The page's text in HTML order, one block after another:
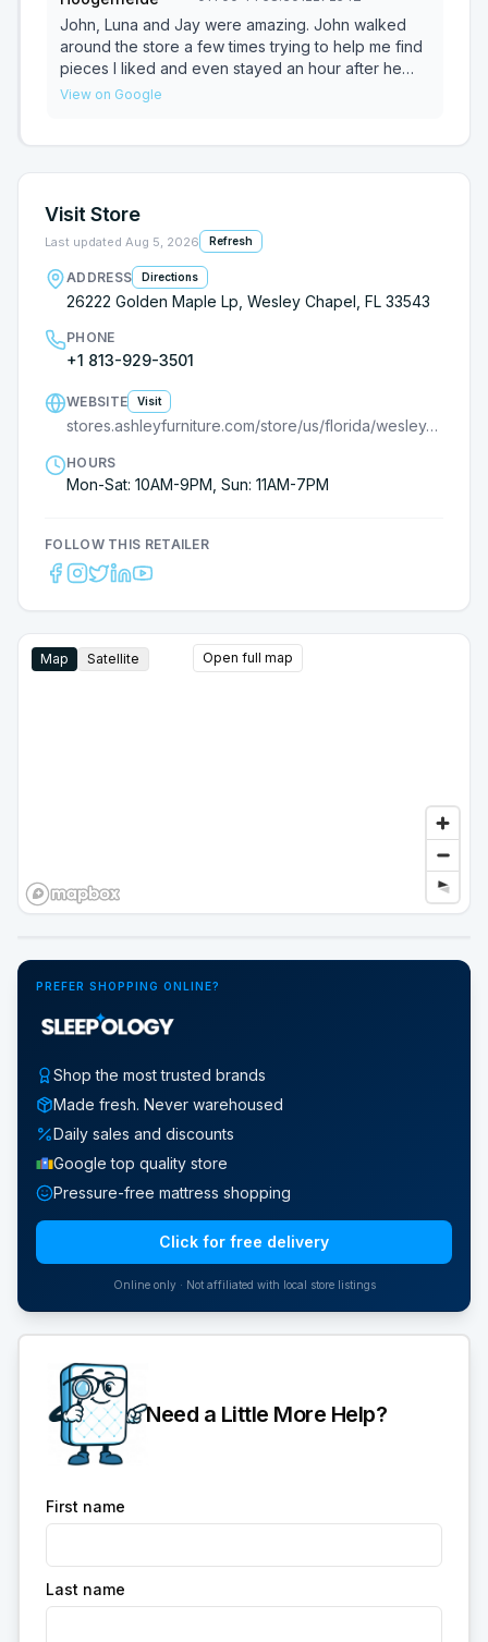
quality. Highly recommend!
give me information and let me browse without
pressure. I will return to Ashley for any further
furniture needs first, specifically because of Jax
John, Luna and Jay were amazing. John walked
around the store a few times trying to help me find
pieces I liked and even stayed an hour after he
was supposed to leave. I left to look at Rooms to
ordering and setting up delivery since John had to
my furniture is delivered.
View on Google
Visit Store
Last updated Aug 5, 2026 Refresh
ADDRESS Directions
26222 Golden Maple Lp, Wesley Chapel, FL 33543
PHONE
+1 813-929-3501
WEBSITE Visit
stores.ashleyfurniture.com/store/us/florida/wesley-chapel/26222-golden-maple-loop/?cmpid=ls-
HOURS
Mon-Sat: 10AM-9PM, Sun: 11AM-7PM
FOLLOW THIS RETAILER
Map Satellite Open full map
PREFER SHOPPING ONLINE?
Shop the most trusted brands
Made fresh. Never warehoused
Daily sales and discounts
Google top quality store
Pressure-free mattress shopping
Click for free delivery
Online only · Not affiliated with local store listings
Need a Little More Help?
First name
Last name